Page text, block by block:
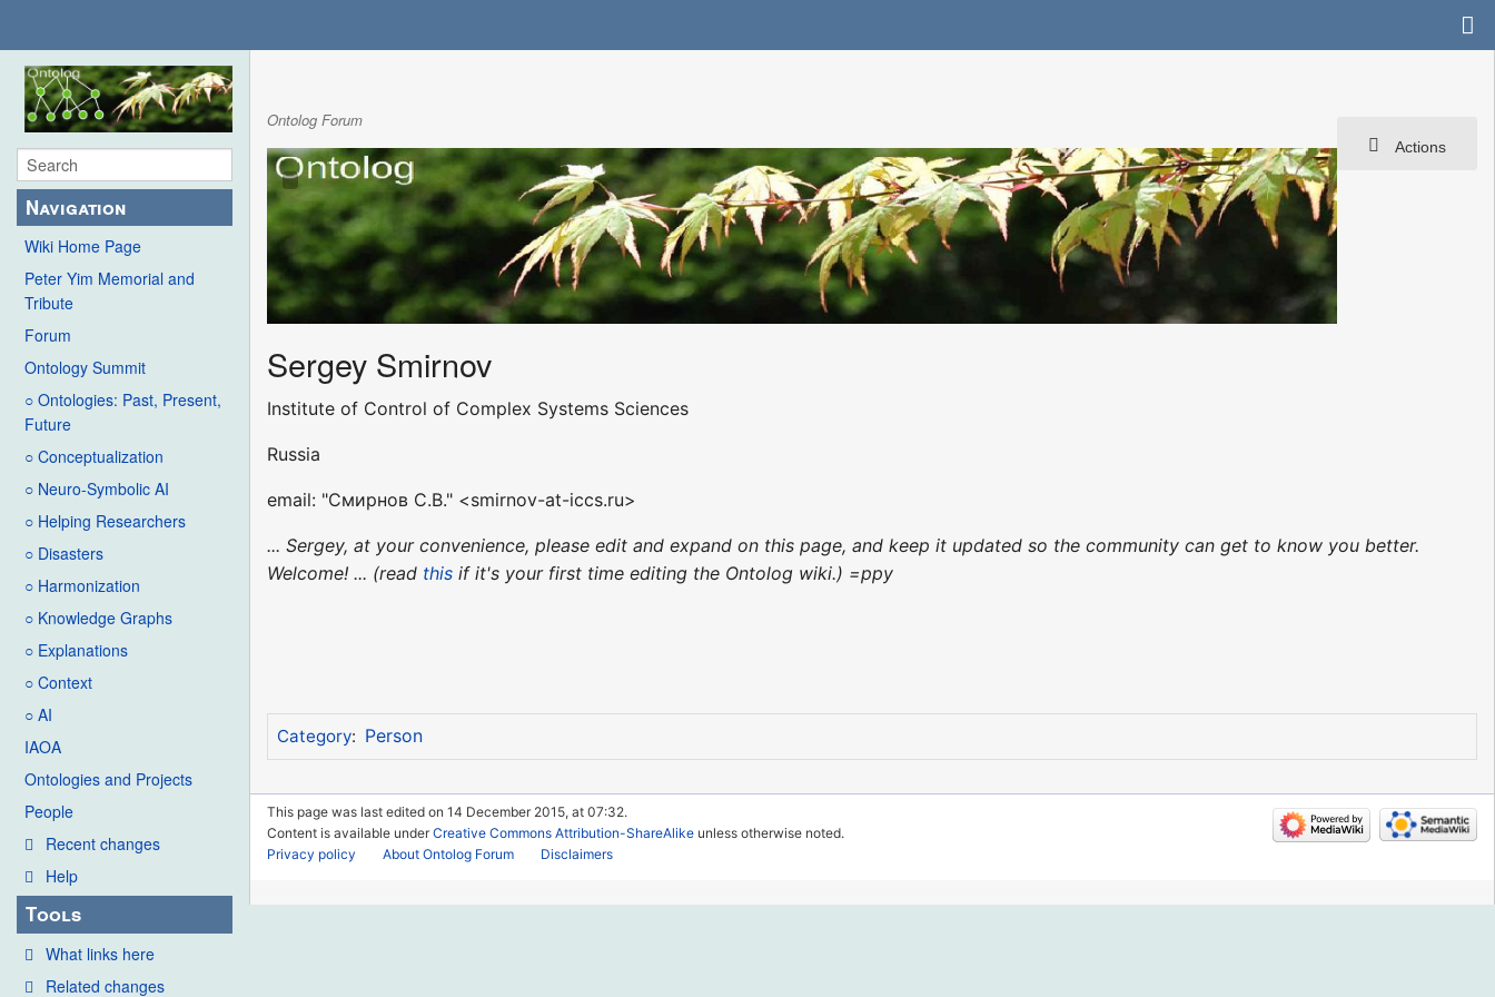
Navigation
Wiki Home Page
Peter Yim Memorial and
Tribute
Forum
Ontology Summit
○ Ontologies: Past, Present,
Future
○ Conceptualization
○ Neuro-Symbolic AI
○ Helping Researchers
○ Disasters
○ Harmonization
○ Knowledge Graphs
○ Explanations
○ Context
○ AI
IAOA
Ontologies and Projects
People
Recent changes
Help
Tools
What links here
Related changes
Actions
Ontolog Forum
Sergey Smirnov
Institute of Control of Complex Systems Sciences
Russia
email: "Смирнов С.В." <smirnov-at-iccs.ru>
... Sergey, at your convenience, please edit and expand on this page, and keep it updated so the community can get to know you better.
Welcome! ... (read this if it's your first time editing the Ontolog wiki.) =ppy
Category: Person
This page was last edited on 14 December 2015, at 07:32.
Content is available underCreative Commons Attribution-ShareAlike unless otherwise noted.
Privacy policy
About Ontolog Forum Disclaimers